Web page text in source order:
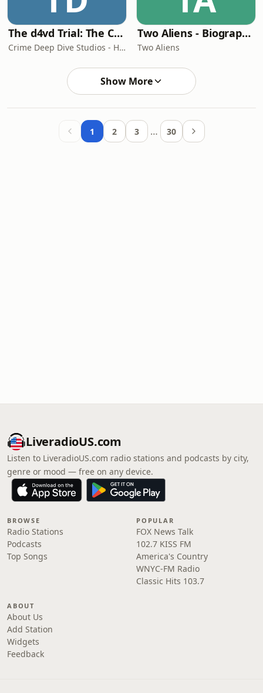
The d4vd Trial: The Case of David Burke
Crime Deep Dive Studios - Hosted by Sloan Hooks
Two Aliens - Biographies, True Crime, Music, Film, TV, Pop Culture and much more with 'Two Aliens'
Two Aliens
Show More
1 2 3 … 30
LiveradioUS.com
Listen to LiveradioUS.com radio stations and podcasts by city,
genre or mood — free on any device.
BROWSE
Radio Stations
Podcasts
Top Songs
POPULAR
FOX News Talk
102.7 KISS FM
America's Country
WNYC-FM Radio
Classic Hits 103.7
ABOUT
About Us
Add Station
Widgets
Feedback